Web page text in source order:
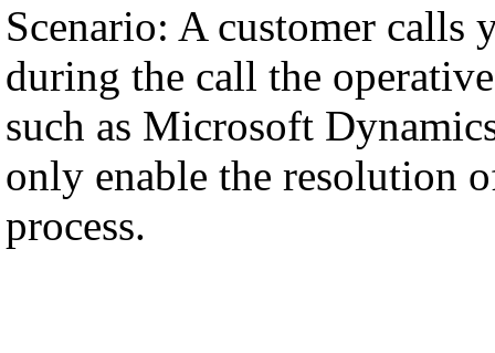
Scenario: A customer calls
during the call the
such as Microsoft
only enable the resolution
process.